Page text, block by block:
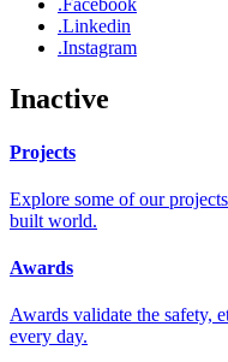
.Facebook
.Linkedin
.Instagram
Inactive
Projects
Explore some of our
built world.
Awards
Awards validate the safety,
every day.